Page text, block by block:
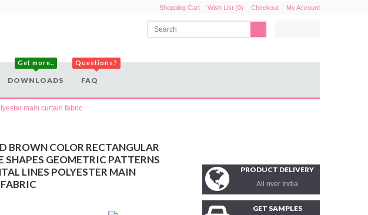
Shopping Cart Wish List (0) Checkout My Account
Get more..
DOWNLOADS
Questions?
FAQ
main curtain fabric
PRODUCT DELIVERY
All over India
GET SAMPLES
BROWN COLOR RECTANGULAR
SHAPES GEOMETRIC PATTERNS
LINES POLYESTER MAIN